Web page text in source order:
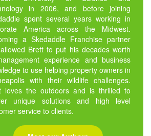
in 2006, and before joining
spent several years working in
America across the Midwest.
a Skedaddle Franchise partner
Brett to put his decades worth
experience and business
to use helping property owners in
with their wildlife challenges.
loves the outdoors and is thrilled to
unique solutions and high level
service to clients.